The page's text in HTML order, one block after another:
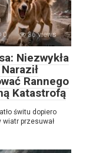
0 36 views
Niezwykła
Rannego
Katastrofą
świtu dopiero
wiatr przesuwał